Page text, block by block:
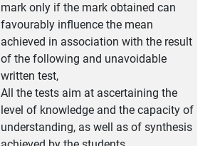
mark only if the mark obtained can
favourably influence the mean
achieved in association with the result
of the following and unavoidable
written test,
All the tests aim at ascertaining the
level of knowledge and the capacity of
understanding, as well as of synthesis